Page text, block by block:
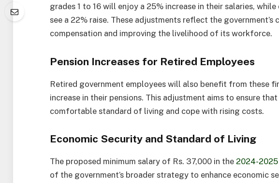
grades 1 to 16 will enjoy a 25% increase in their salaries,
see a 22% raise. These adjustments reflect the
compensation and improving the livelihood of its workforce.
Pension Increases for Retired Employees
Retired government employees will also benefit from these
increase in their pensions. This adjustment aims to ensure
comfortable standard of living and cope with rising costs.
Economic Security and Standard of Living
The proposed minimum salary of Rs. 37,000 in the 2024-
of the government’s broader strategy to enhance economic